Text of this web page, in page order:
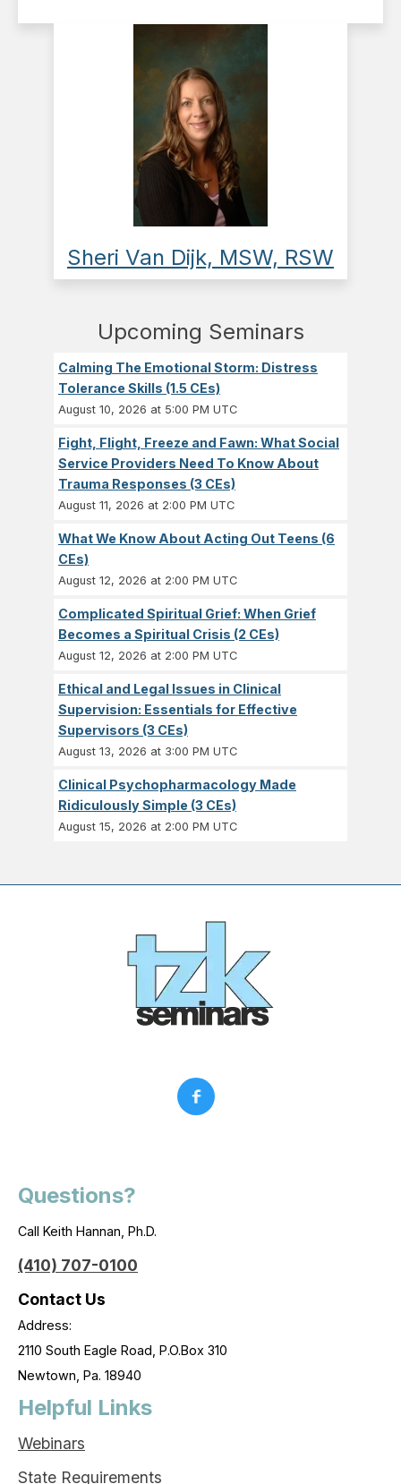
Sheri Van Dijk, MSW, RSW
Upcoming Seminars
Calming The Emotional Storm: Distress
Tolerance Skills (1.5 CEs)
August 10, 2026 at 5:00 PM UTC
Fight, Flight, Freeze and Fawn: What Social
Service Providers Need To Know About
Trauma Responses (3 CEs)
August 11, 2026 at 2:00 PM UTC
What We Know About Acting Out Teens (6
CEs)
August 12, 2026 at 2:00 PM UTC
Complicated Spiritual Grief: When Grief
Becomes a Spiritual Crisis (2 CEs)
August 12, 2026 at 2:00 PM UTC
Ethical and Legal Issues in Clinical
Supervision: Essentials for Effective
Supervisors (3 CEs)
August 13, 2026 at 3:00 PM UTC
Clinical Psychopharmacology Made
Ridiculously Simple (3 CEs)
August 15, 2026 at 2:00 PM UTC
Questions?
Call Keith Hannan, Ph.D.
(410) 707-0100
Contact Us
Address:
2110 South Eagle Road, P.O.Box 310
Newtown, Pa. 18940
Helpful Links
Webinars
State Requirements